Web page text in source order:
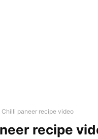
Chilli paneer recipe video
recipe